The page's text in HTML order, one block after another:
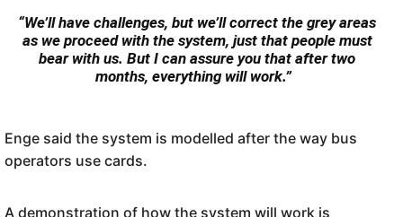
“We’ll have challenges, but we’ll correct the grey areas
as we proceed with the system, just that people must
bear with us. But I can assure you that after two
months, everything will work.”
Enge said the system is modelled after the way bus
operators use cards.
A demonstration of how the system will work is